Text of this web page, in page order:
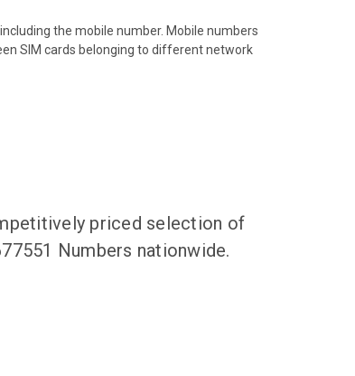
the mobile number. Mobile numbers
SIM cards belonging to different network
priced selection of
Numbers nationwide.